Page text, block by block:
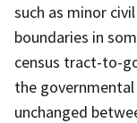
such as minor
boundaries in
census tract-to-
the
unchanged